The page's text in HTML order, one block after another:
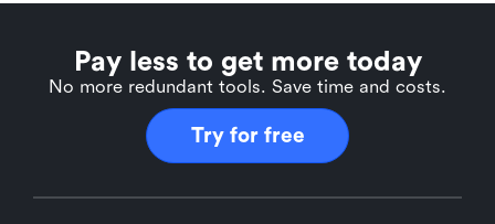
Pay less to get more today
No more redundant tools. Save time and costs.
Try for free